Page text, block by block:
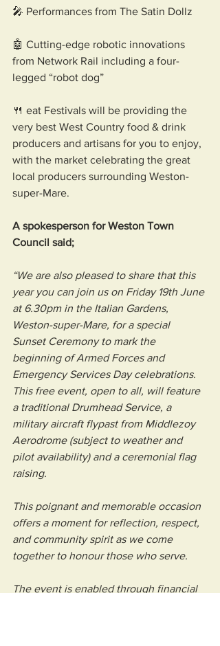
🎤 Performances from The Satin Dollz
🤖 Cutting-edge robotic innovations
from Network Rail including a four-
legged “robot dog”
🍴 eat Festivals will be providing the
very best West Country food & drink
producers and artisans for you to enjoy,
with the market celebrating the great
local producers surrounding Weston-
super-Mare.
A spokesperson for Weston Town
Council said;
“We are also pleased to share that this
year you can join us on Friday 19th June
at 6.30pm in the Italian Gardens,
Weston-super-Mare, for a special
Sunset Ceremony to mark the
beginning of Armed Forces and
Emergency Services Day celebrations.
This free event, open to all, will feature
a traditional Drumhead Service, a
military aircraft flypast from Middlezoy
Aerodrome (subject to weather and
pilot availability) and a ceremonial flag
raising.
This poignant and memorable occasion
offers a moment for reflection, respect,
and community spirit as we come
together to honour those who serve.
The event is enabled through financial